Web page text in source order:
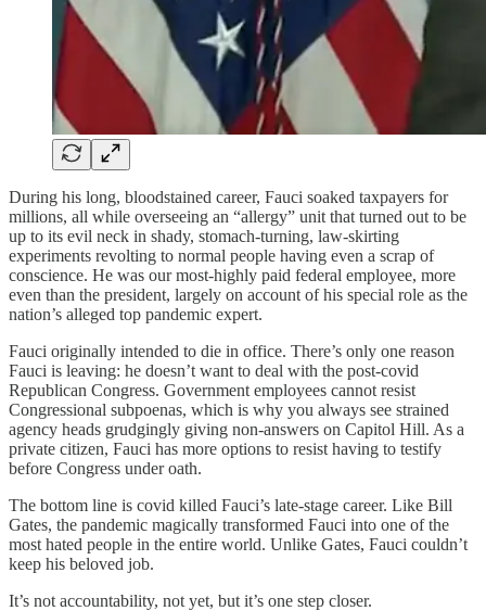
During his long, bloodstained career, Fauci soaked taxpayers for
millions, all while overseeing an “allergy” unit that turned out to be
up to its evil neck in shady, stomach-turning, law-skirting
experiments revolting to normal people having even a scrap of
conscience. He was our most-highly paid federal employee, more
even than the president, largely on account of his special role as the
nation’s alleged top pandemic expert.
Fauci originally intended to die in office. There’s only one reason
Fauci is leaving: he doesn’t want to deal with the post-covid
Republican Congress. Government employees cannot resist
Congressional subpoenas, which is why you always see strained
agency heads grudgingly giving non-answers on Capitol Hill. As a
private citizen, Fauci has more options to resist having to testify
before Congress under oath.
The bottom line is covid killed Fauci’s late-stage career. Like Bill
Gates, the pandemic magically transformed Fauci into one of the
most hated people in the entire world. Unlike Gates, Fauci couldn’t
keep his beloved job.
It’s not accountability, not yet, but it’s one step closer.